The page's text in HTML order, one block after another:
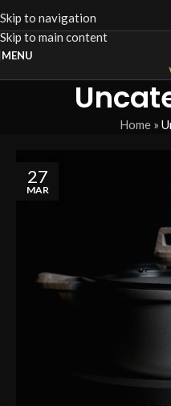
Skip to navigation
Skip to main content
MENU
Home »
27
MAR